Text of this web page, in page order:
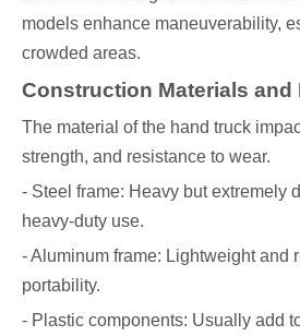
models enhance maneuverability,
crowded areas.
Construction Materials and
The material of the hand truck
strength, and resistance to wear.
- Steel frame: Heavy but extremely
heavy-duty use.
- Aluminum frame: Lightweight and
portability.
- Plastic components: Usually add